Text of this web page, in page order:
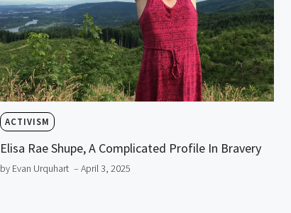
ACTIVISM
Elisa Rae Shupe, A Complicated Profile In Bravery
by Evan Urquhart – April 3, 2025